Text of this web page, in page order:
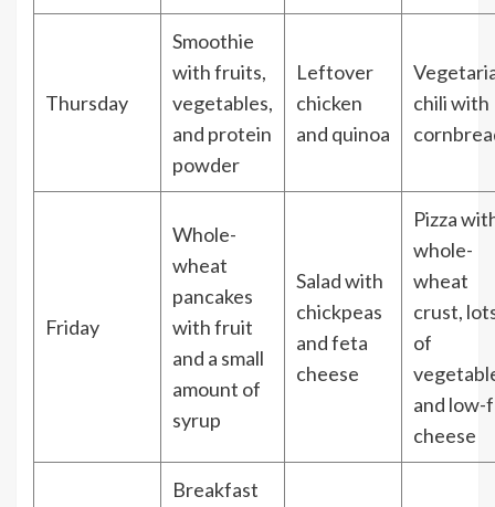
Thursday
Smoothie
with fruits,
vegetables,
and protein
powder
Leftover
chicken
and quinoa
chili with
Friday
Whole-
wheat
pancakes
with fruit
and a small
amount of
syrup
Salad with
chickpeas
and feta
cheese
Pizza
whole-
wheat
crust,
of
and low-
cheese
Breakfast